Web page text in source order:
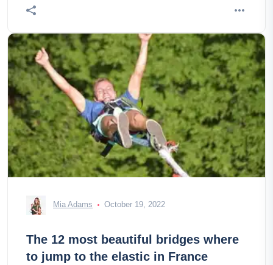
Mia Adams October 19, 2022
The 12 most beautiful bridges where
to jump to the elastic in France